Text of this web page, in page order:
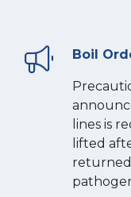
Boil
lines is
lifted